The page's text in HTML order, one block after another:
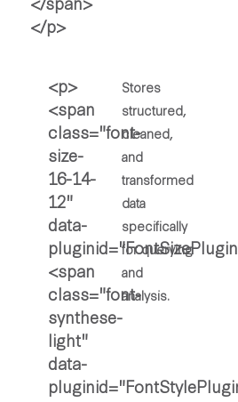
Stores
structured,
cleaned,
and
transformed
data
specifically
for querying
and
analysis.